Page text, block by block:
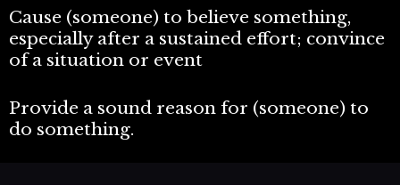
Cause (someone) to believe something,
especially after a sustained effort; convince
of a situation or event
Provide a sound reason for (someone) to
do something.